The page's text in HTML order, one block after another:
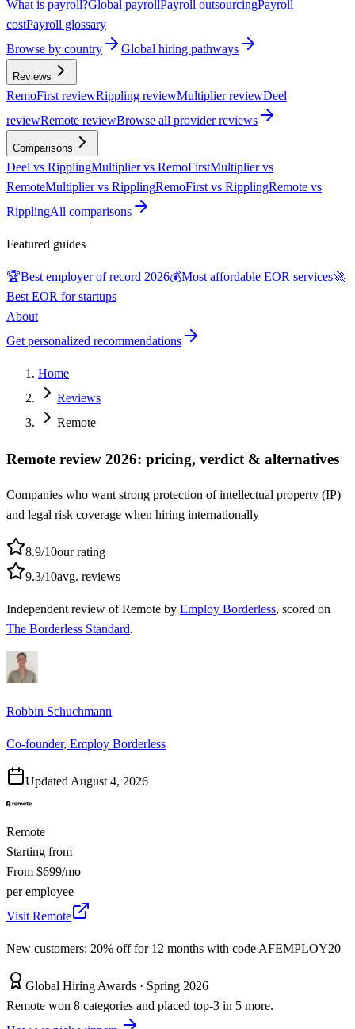
What is payroll?Global payrollPayroll outsourcingPayroll
costPayroll glossary
Browse by country
Global hiring pathways
Reviews
RemoFirst reviewRippling reviewMultiplier reviewDeel
reviewRemote reviewBrowse all provider reviews
Comparisons
Deel vs RipplingMultiplier vs RemoFirstMultiplier vs
RemoteMultiplier vs RipplingRemoFirst vs RipplingRemote vs
RipplingAll comparisons
Featured guides
🏆Best employer of record 2026💰Most affordable EOR services🚀
Best EOR for startups
About
Get personalized recommendations
Home
Reviews
Remote
Remote review 2026: pricing, verdict & alternatives
Companies who want strong protection of intellectual property (IP)
and legal risk coverage when hiring internationally
8.9/10our rating
9.3/10avg. reviews
Independentreview ofRemote by Employ Borderless, scored on
The Borderless Standard.
Robbin Schuchmann
Co-founder, Employ Borderless
UpdatedAugust 4, 2026
Remote
Starting from
From $699/mo
per employee
Visit Remote
New customers: 20% off for 12 months with code AFEMPLOY20
Global Hiring Awards · Spring 2026
Remote won 8 categories and placed top-3 in 5 more.